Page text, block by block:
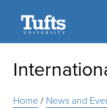
Home/ News and